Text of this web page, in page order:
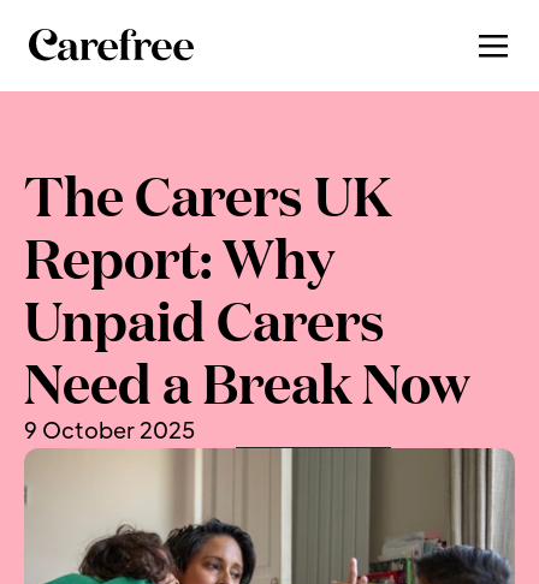
The Carers UK
Report: Why
Unpaid Carers
Need a Break Now
9 October 2025